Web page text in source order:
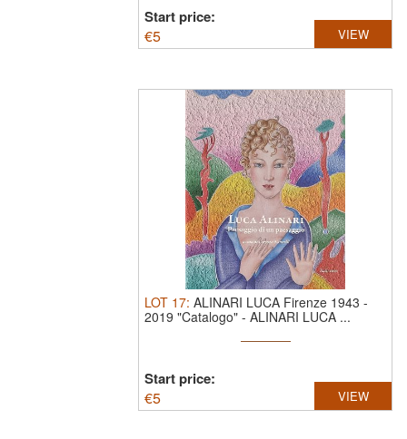
Start price:
€5 VIEW
LOT 17: ALINARI LUCA Firenze 1943 -
2019 "Catalogo" - ALINARI LUCA ...
Start price:
€5 VIEW